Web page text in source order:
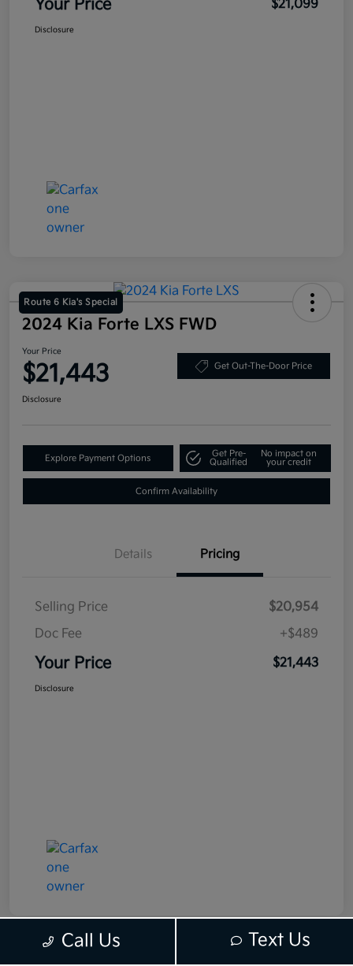
Your Price $21,099
Disclosure
Route 6 Kia's Special
2024 Kia Forte LXS FWD
Your Price
$21,443 Get Out-The-Door Price
Disclosure
Explore Payment Options
Get Pre-
Qualified
No impact on
your credit
Confirm Availability
Details Pricing
Selling Price
$20,954
Doc Fee
+$489
Your Price $21,443
Disclosure
Call Us Text Us